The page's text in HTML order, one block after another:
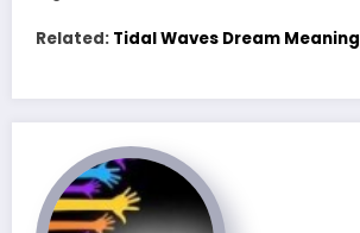
Related: Tidal Waves Dream Meaning